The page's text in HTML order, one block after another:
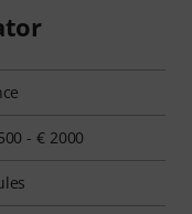
- € 2000